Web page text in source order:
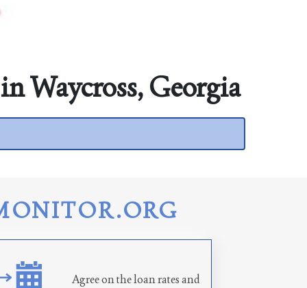
Waycross, Georgia
Agree on the loan rates and